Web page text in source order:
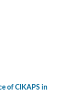
of CIKAPS in